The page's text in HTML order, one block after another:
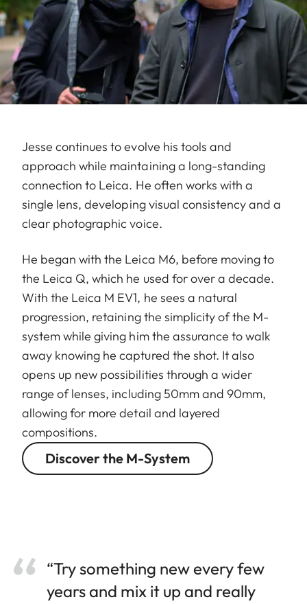
Jesse continues to evolve his tools and
approach while maintaining a long-standing
connection to Leica. He often works with a
single lens, developing visual consistency and a
clear photographic voice.
He began with the Leica M6, before moving to
the Leica Q, which he used for over a decade.
With the Leica M EV1, he sees a natural
progression, retaining the simplicity of the M-
system while giving him the assurance to walk
away knowing he captured the shot. It also
opens up new possibilities through a wider
range of lenses, including 50mm and 90mm,
allowing for more detail and layered
compositions.
Discover the M-System
“Try something new every few
years and mix it up and really